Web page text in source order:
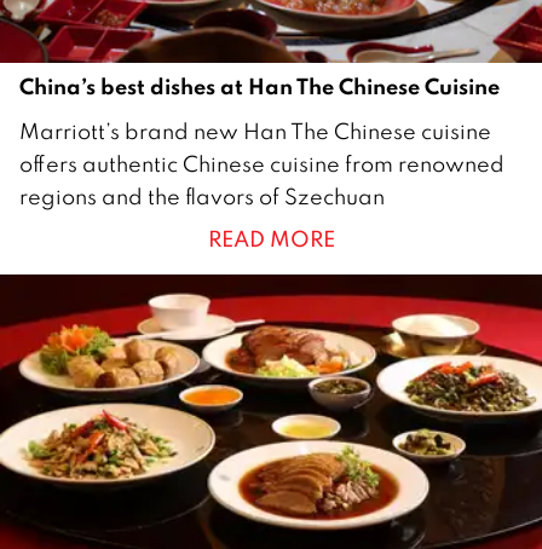
China’s best dishes at Han The Chinese Cuisine
1
M
a
c
0
4
Marriott’s brand new Han The Chinese cuisine
offers authentic Chinese cuisine from renowned
regions and the flavors of Szechuan
READ MORE